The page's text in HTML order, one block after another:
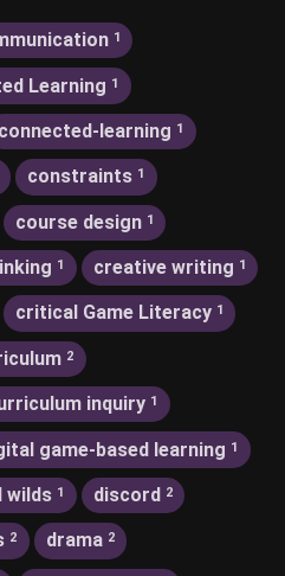
1
Learning 1
connected-learning 1
constraints 1
course design 1
1 creative writing 1
critical Game Literacy 1
2
inquiry 1
game-based learning 1
wilds 1 discord 2
2 drama 2